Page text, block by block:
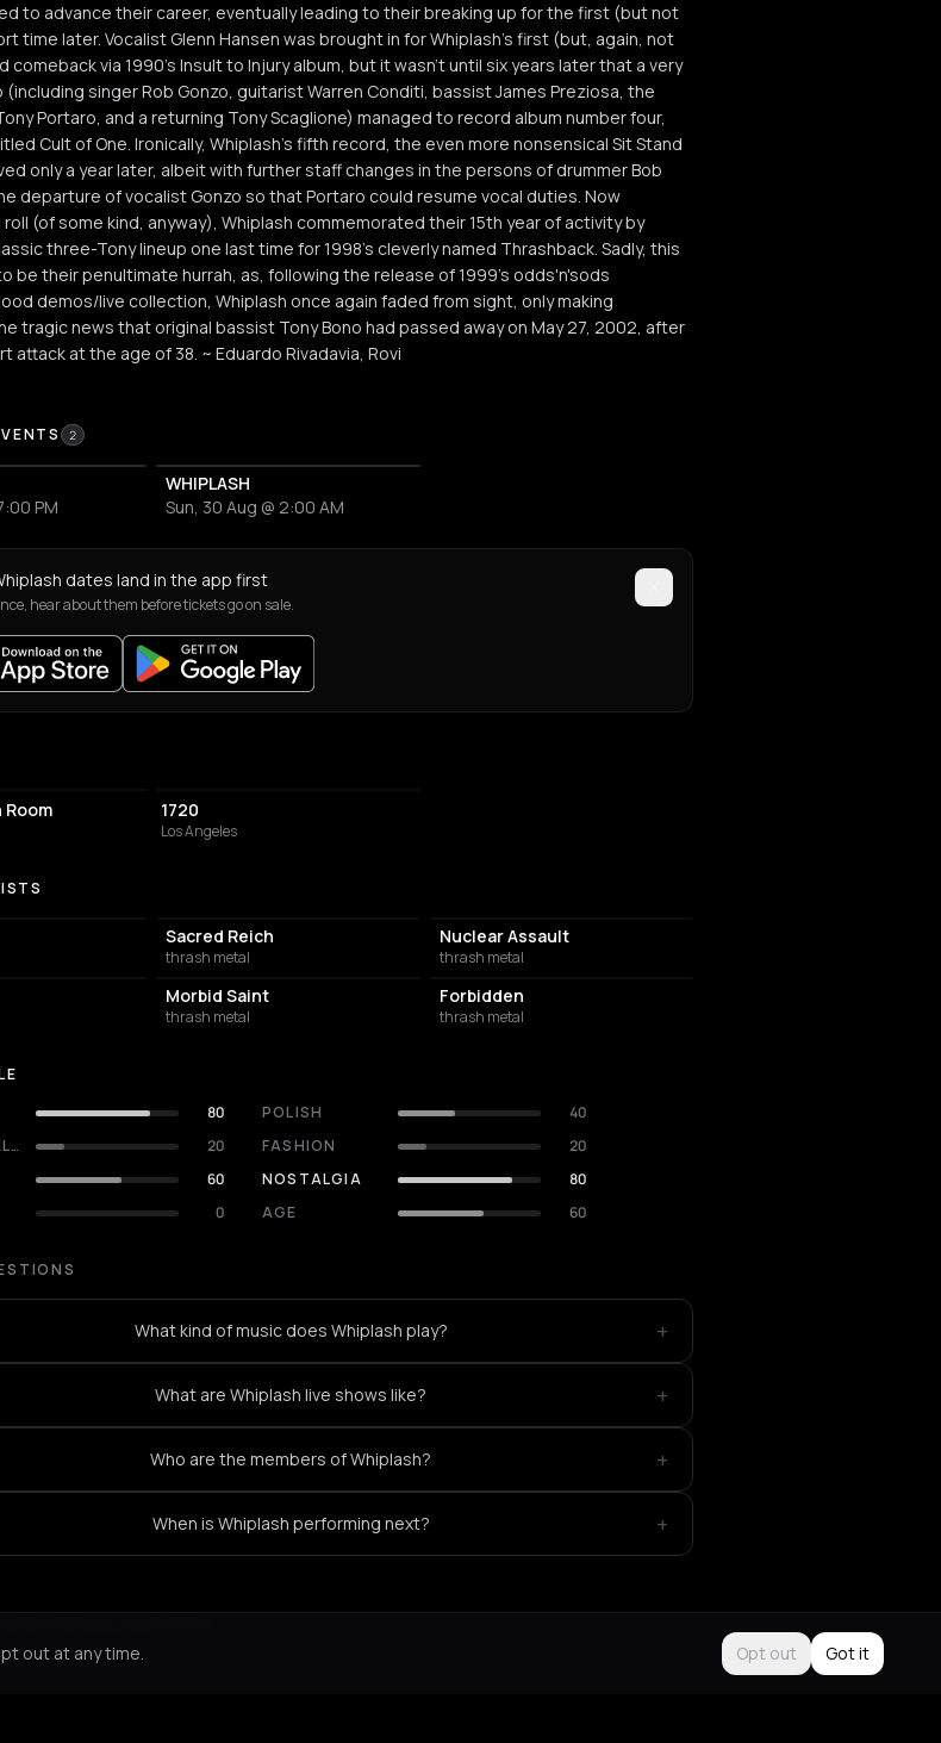
to advance their career, eventually leading to their breaking up for the first (but not
time later. Vocalist Glenn Hansen was brought in for Whiplash's first (but, again, not
via 1990's Insult to Injury album, but it wasn't until six years later that a very
singer Rob Gonzo, guitarist Warren Conditi, bassist James Preziosa, the
Portaro, and a returning Tony Scaglione) managed to record album number four,
Cult of One. Ironically, Whiplash's fifth record, the even more nonsensical Sit Stand
only a year later, albeit with further staff changes in the persons of drummer Bob
departure of vocalist Gonzo so that Portaro could resume vocal duties. Now
roll (of some kind, anyway), Whiplash commemorated their 15th year of activity by
three-Tony lineup one last time for 1998's cleverly named Thrashback. Sadly, this
be their penultimate hurrah, as, following the release of 1999's odds'n'sods
demos/live collection, Whiplash once again faded from sight, only making
tragic news that original bassist Tony Bono had passed away on May 27, 2002, after
attack at the age of 38. ~ Eduardo Rivadavia, Rovi
2
PM
WHIPLASH
Sun, 30 Aug @ 2:00 AM
dates land in the app first
hear about them before tickets go on sale.
plays
1720
Los Angeles
Sacred Reich
thrash metal
Nuclear Assault
thrash metal
Morbid Saint
thrash metal
Forbidden
thrash metal
80 POLISH
40
COMMERCIALITY
20 FASHION
20
60 NOSTALGIA
80
0 AGE 60
What kind of music does Whiplash play? +
What are Whiplash live shows like? +
Who are the members of Whiplash? +
When is Whiplash performing next? +
out at any time.
Opt out Got it